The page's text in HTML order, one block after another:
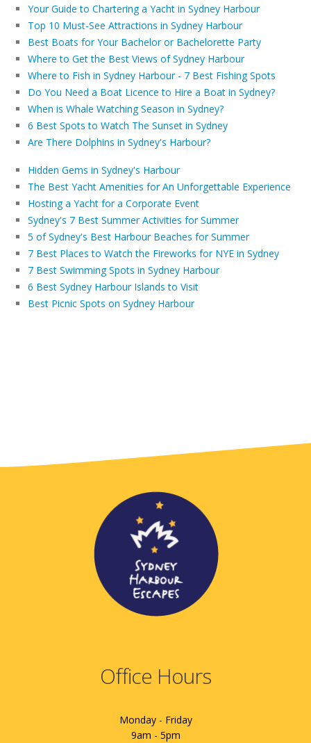
Your Guide to Chartering a Yacht in Sydney Harbour
Top 10 Must-See Attractions in Sydney Harbour
Best Boats for Your Bachelor or Bachelorette Party
Where to Get the Best Views of Sydney Harbour
Where to Fish in Sydney Harbour - 7 Best Fishing Spots
Do You Need a Boat Licence to Hire a Boat in Sydney?
When is Whale Watching Season in Sydney?
6 Best Spots to Watch The Sunset in Sydney
Are There Dolphins in Sydney's Harbour?
Hidden Gems in Sydney's Harbour
The Best Yacht Amenities for An Unforgettable Experience
Hosting a Yacht for a Corporate Event
Sydney's 7 Best Summer Activities for Summer
5 of Sydney's Best Harbour Beaches for Summer
7 Best Places to Watch the Fireworks for NYE in Sydney
7 Best Swimming Spots in Sydney Harbour
6 Best Sydney Harbour Islands to Visit
Best Picnic Spots on Sydney Harbour
Office Hours
Monday - Friday
9am - 5pm